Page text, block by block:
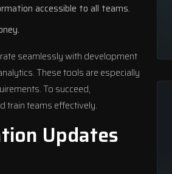
accessible to all teams.
seamlessly with development
These tools are especially
To succeed,
train teams effectively.
Updates